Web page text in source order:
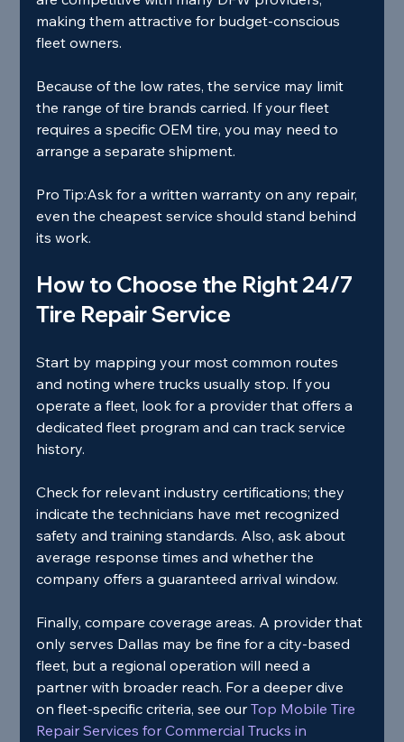
making them attractive for budget‑conscious
fleet owners.
Because of the low rates, the service may limit
the range of tire brands carried. If your fleet
requires a specific OEM tire, you may need to
arrange a separate shipment.
Pro Tip:Ask for a written warranty on any repair,
even the cheapest service should stand behind
its work.
How to Choose the Right 24/7
Tire Repair Service
Start by mapping your most common routes
and noting where trucks usually stop. If you
operate a fleet, look for a provider that offers a
dedicated fleet program and can track service
history.
Check for relevant industry certifications; they
indicate the technicians have met recognized
safety and training standards. Also, ask about
average response times and whether the
company offers a guaranteed arrival window.
Finally, compare coverage areas. A provider that
only serves Dallas may be fine for a city‑based
fleet, but a regional operation will need a
partner with broader reach. For a deeper dive
on fleet‑specific criteria, see our Top Mobile Tire
Repair Services for Commercial Trucks in